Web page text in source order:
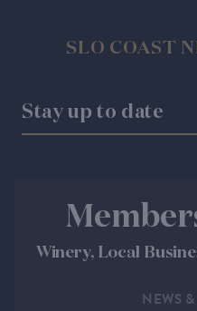
SLO COAST
Stay up to date
Winery, Local
NEWS